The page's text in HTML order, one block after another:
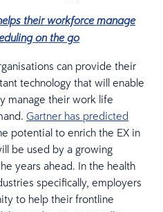
their workforce manage
on the go
can provide their
technology that will enable
manage their work life
Gartner has predicted
potential to enrich the EX in
be used by a growing
years ahead. In the health
specifically, employers
to help their frontline